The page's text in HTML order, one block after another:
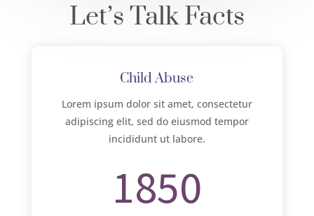
Let’s Talk Facts
Child Abuse
Lorem ipsum dolor sit amet, consectetur
adipiscing elit, sed do eiusmod tempor
incididunt ut labore.
1850